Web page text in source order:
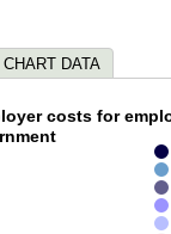
CHART DATA
displaying categories.
displaying Percent
costs for